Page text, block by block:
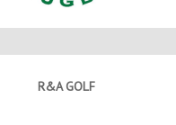
R&A GOLF